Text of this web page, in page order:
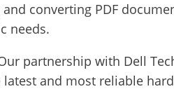
converting PDF
needs.
partnership with Dell
and most reliable